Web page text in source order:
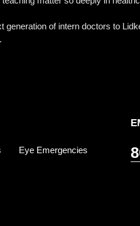
generation of intern doctors to
Eye Emergencies